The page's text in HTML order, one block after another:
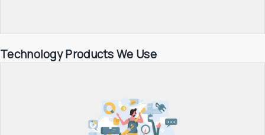
Technology Products We Use